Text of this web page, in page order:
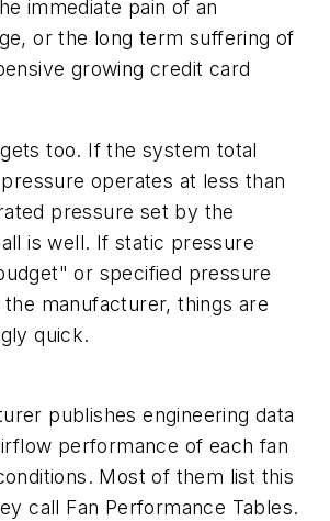
immediate pain of an
or the long term suffering of
growing credit card
too. If the system total
operates at less than
pressure set by the
is well. If static pressure
or specified pressure
manufacturer, things are
quick.
publishes engineering data
performance of each fan
Most of them list this
call Fan Performance Tables.